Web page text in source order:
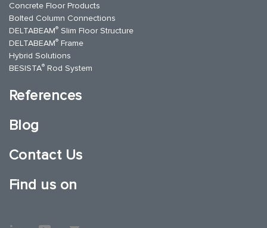
Concrete Floor Products
Bolted Column Connections
DELTABEAM® Slim Floor Structure
DELTABEAM® Frame
Hybrid Solutions
BESISTA® Rod System
References
Blog
Contact Us
Find us on